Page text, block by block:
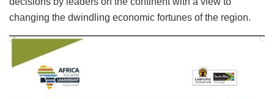
changing the dwindling economic fortunes of the region.